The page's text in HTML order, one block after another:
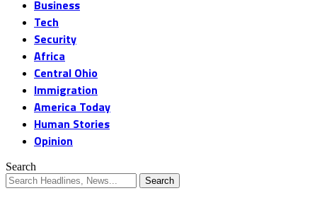
Business
Tech
Security
Africa
Central Ohio
Immigration
America Today
Human Stories
Opinion
Search